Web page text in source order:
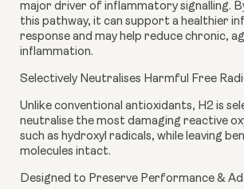
major driver of inflammatory signalling.
this pathway, it can support a healthier
response and may help reduce chronic,
inflammation.
Selectively Neutralises Harmful Free
Unlike conventional antioxidants, H2 is
neutralise the most damaging reactive
such as hydroxyl radicals, while leaving
molecules intact.
Designed to Preserve Performance &